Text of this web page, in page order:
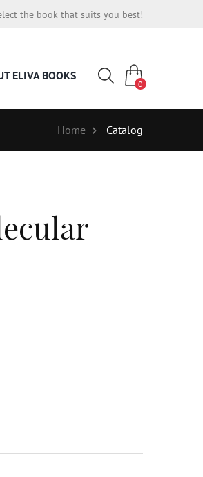
the book that suits you best!
ELIVA BOOKS
0
Home Catalog